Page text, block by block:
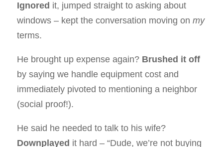
Ignored it, jumped straight to asking about
windows – kept the conversation moving on my
terms.
He brought up expense again? Brushed it off
by saying we handle equipment cost and
immediately pivoted to mentioning a neighbor
(social proof!).
He said he needed to talk to his wife?
Downplayed it hard – “Dude, we’re not buying